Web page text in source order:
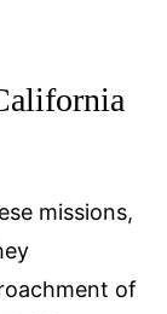
missions,
of